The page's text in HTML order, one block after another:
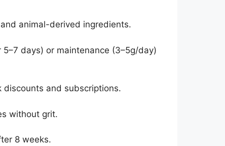
animal-derived ingredients.
days) or maintenance (3–5g/day)
and subscriptions.
without grit.
8 weeks.